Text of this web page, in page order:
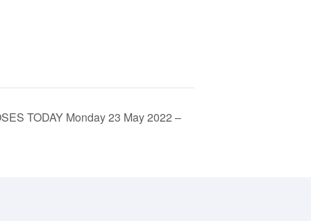
TODAY Monday 23 May 2022 –